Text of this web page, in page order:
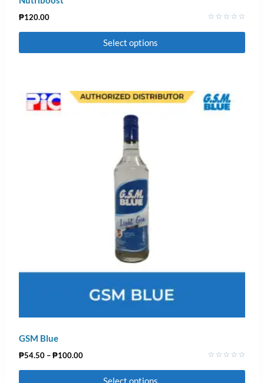
0
5
₱120.00
Select options
GSM Blue
0
₱54.50 –₱100.00
Select options